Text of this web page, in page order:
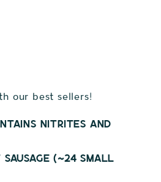
our best sellers!
nitrites and
(~24 small